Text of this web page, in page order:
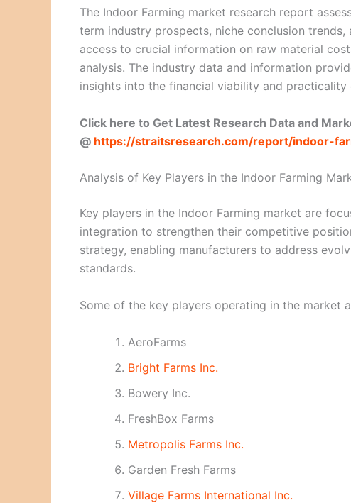
The Indoor Farming market research report
term industry prospects, niche conclusion
access to crucial information on raw material
analysis. The industry data and information
insights into the financial viability and
Click here to Get Latest Research Data and
@ https://straitsresearch.com/report/indoor-
Analysis of Key Players in the Indoor Farming
Key players in the Indoor Farming market are
integration to strengthen their competitive
strategy, enabling manufacturers to address
standards.
Some of the key players operating in the market
AeroFarms
Bright Farms Inc.
Bowery Inc.
FreshBox Farms
Metropolis Farms Inc.
Garden Fresh Farms
Village Farms International Inc.